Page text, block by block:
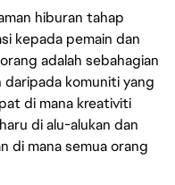
hiburan tahap
kepada pemain dan
adalah sebahagian
daripada komuniti yang
di mana kreativiti
di alu-alukan dan
di mana semua orang